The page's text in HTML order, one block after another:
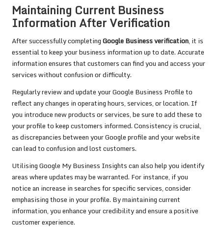
Maintaining Current Business
Information After Verification
After successfully completingGoogle Business verification, it is
essential to keep your business information up to date. Accurate
information ensures that customers can find you and access your
services without confusion or difficulty.
Regularly review and update your Google Business Profile to
reflect any changes in operating hours, services, or location. If
you introduce new products or services, be sure to add these to
your profile to keep customers informed. Consistency is crucial,
as discrepancies between your Google profile and your website
can lead to confusion and lost customers.
Utilising Google My Business Insights can also help you identify
areas where updates may be warranted. For instance, if you
notice an increase in searches for specific services, consider
emphasising those in your profile. By maintaining current
information, you enhance your credibility and ensure a positive
customer experience.